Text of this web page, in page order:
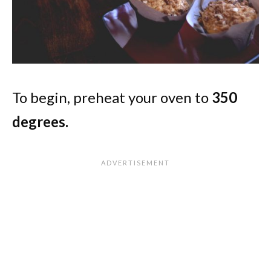
To begin, preheat your oven to 350
degrees.